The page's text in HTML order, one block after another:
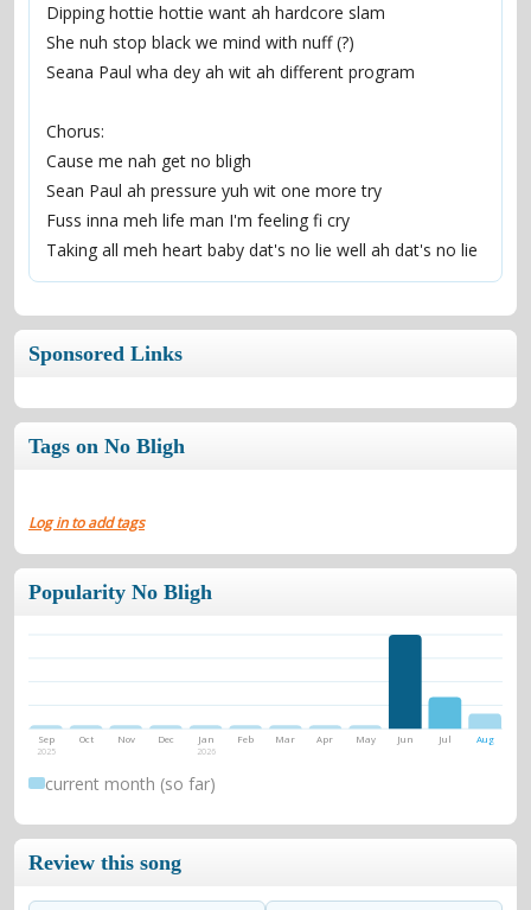
Dipping hottie hottie want ah hardcore slam
She nuh stop black we mind with nuff (?)
Seana Paul wha dey ah wit ah different program
Chorus:
Cause me nah get no bligh
Sean Paul ah pressure yuh wit one more try
Fuss inna meh life man I'm feeling fi cry
Taking all meh heart baby dat's no lie well ah dat's no lie
Sponsored Links
Tags on No Bligh
Log in to add tags
Popularity No Bligh
Sep
2025
Oct Nov Dec Jan
2026
Feb Mar Apr May Jun Jul Aug
current month (so far)
Review this song